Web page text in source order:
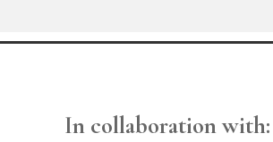
In collaboration with: